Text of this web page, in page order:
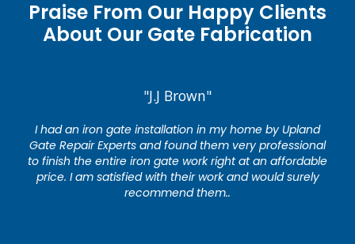
Praise From Our Happy Clients
About Our Gate Fabrication
"J.J Brown"
I had an iron gate installation in my home by Upland
Gate Repair Experts and found them very professional
to finish the entire iron gate work right at an affordable
price. I am satisfied with their work and would surely
recommend them..